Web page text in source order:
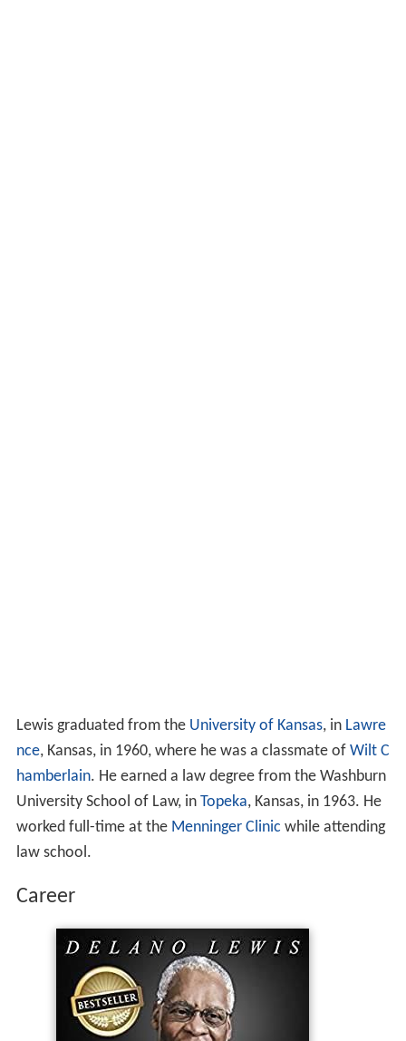
Lewis graduated from the University of Kansas, in Lawre
nce, Kansas, in 1960, where he was a classmate of Wilt C
hamberlain. He earned a law degree from the Washburn
University School of Law, in Topeka, Kansas, in 1963. He
worked full-time at the Menninger Clinic while attending
law school.
Career